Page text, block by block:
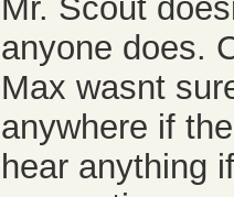
Mr. Scout
anyone does.
Max wasnt
anywhere if
hear anything